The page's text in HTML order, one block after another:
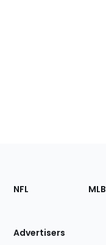
Footer
Sections
Site
NFL MLB
Advertisers